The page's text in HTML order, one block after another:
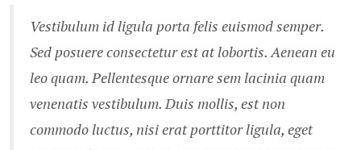
Vestibulum id ligula porta felis euismod semper.
Sed posuere consectetur est at lobortis. Aenean eu
leo quam. Pellentesque ornare sem lacinia quam
venenatis vestibulum. Duis mollis, est non
commodo luctus, nisi erat porttitor ligula, eget